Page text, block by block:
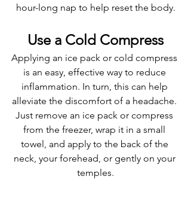
hour-long nap to help reset the body.
Use a Cold Compress
Applying an ice pack or cold compress
is an easy, effective way to reduce
inflammation. In turn, this can help
alleviate the discomfort of a headache.
Just remove an ice pack or compress
from the freezer, wrap it in a small
towel, and apply to the back of the
neck, your forehead, or gently on your
temples.